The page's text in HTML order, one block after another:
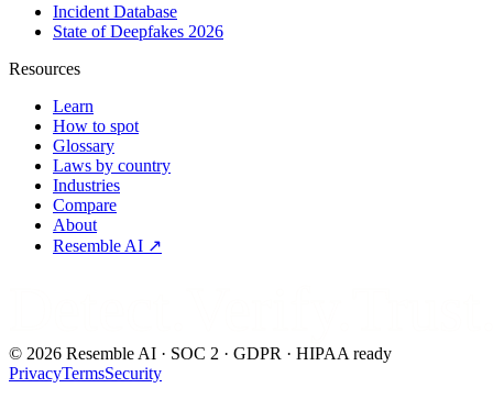
Incident Database
State of Deepfakes 2026
Resources
Learn
How to spot
Glossary
Laws by country
Industries
Compare
About
Resemble AI ↗
© 2026 Resemble AI · SOC 2 · GDPR · HIPAA ready
PrivacyTermsSecurity